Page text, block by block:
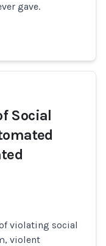
gave.
Social
violating social
violent